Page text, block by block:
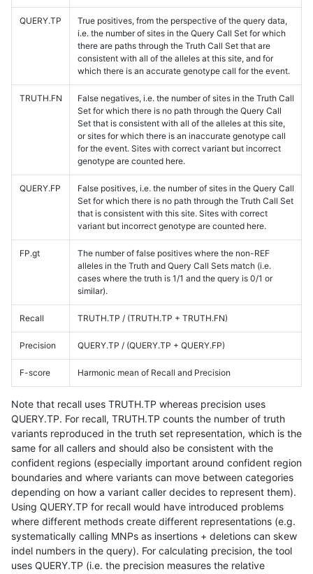
QUERY.TP
True positives, from the perspective of the query data,
i.e. the number of sites in the Query Call Set for which
there are paths through the Truth Call Set that are
consistent with all of the alleles at this site, and for
which there is an accurate genotype call for the event.
TRUTH.FN
False negatives, i.e. the number of sites in the Truth Call
Set for which there is no path through the Query Call
Set that is consistent with all of the alleles at this site,
or sites for which there is an inaccurate genotype call
for the event. Sites with correct variant but incorrect
genotype are counted here.
QUERY.FP
False positives, i.e. the number of sites in the Query Call
Set for which there is no path through the Truth Call Set
that is consistent with this site. Sites with correct
variant but incorrect genotype are counted here.
FP.gt
The number of false positives where the non-REF
alleles in the Truth and Query Call Sets match (i.e.
cases where the truth is 1/1 and the query is 0/1 or
similar).
Recall TRUTH.TP / (TRUTH.TP + TRUTH.FN)
Precision QUERY.TP / (QUERY.TP + QUERY.FP)
F-score Harmonic mean of Recall and Precision
Note that recall uses TRUTH.TP whereas precision uses
QUERY.TP. For recall, TRUTH.TP counts the number of truth
variants reproduced in the truth set representation, which is the
same for all callers and should also be consistent with the
confident regions (especially important around confident region
boundaries and where variants can move between categories
depending on how a variant caller decides to represent them).
Using QUERY.TP for recall would have introduced problems
where different methods create different representations (e.g.
systematically calling MNPs as insertions + deletions can skew
indel numbers in the query). For calculating precision, the tool
uses QUERY.TP (i.e. the precision measures the relative